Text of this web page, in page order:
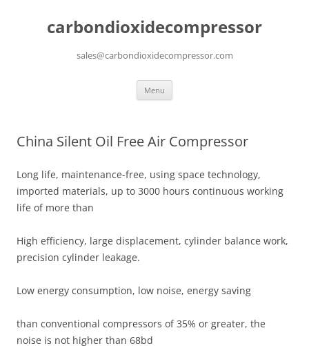
carbondioxidecompressor
sales@carbondioxidecompressor.com
Menu
China Silent Oil Free Air Compressor
Long life, maintenance-free, using space technology,
imported materials, up to 3000 hours continuous working
life of more than
High efficiency, large displacement, cylinder balance work,
precision cylinder leakage.
Low energy consumption, low noise, energy saving
than conventional compressors of 35% or greater, the
noise is not higher than 68bd